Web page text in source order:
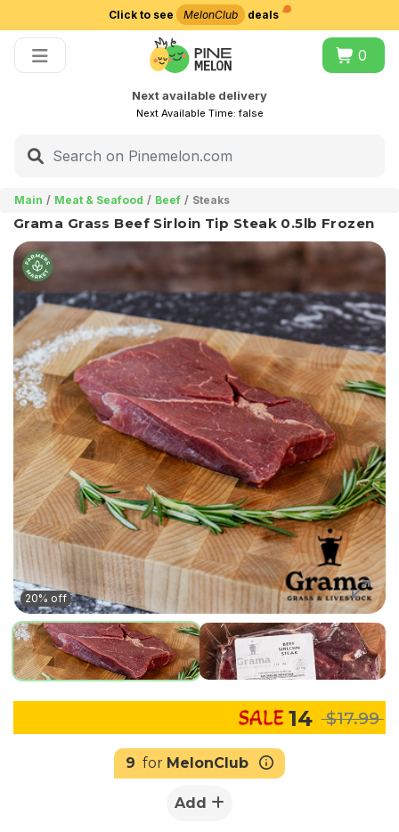
Click to see MelonClub deals
0
Next available delivery
Next Available Time:false
Main Meat & Seafood Beef Steaks
Grama Grass Beef Sirloin Tip Steak 0.5lb Frozen
20% off
14 $17.99
9 for MelonClub
Add
Choose delivery city